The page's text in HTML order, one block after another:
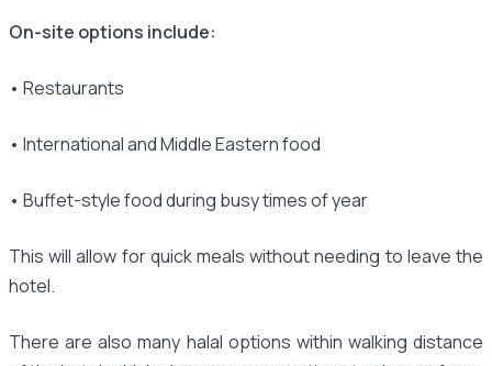
On-site options include:
• Restaurants
• International and Middle Eastern food
• Buffet-style food during busy times of year
This will allow for quick meals without needing to leave the
hotel.
There are also many halal options within walking distance